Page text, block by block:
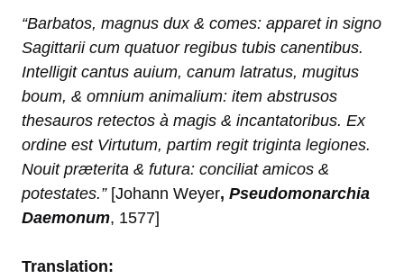
“Barbatos, magnus dux & comes: apparet in signo
Sagittarii cum quatuor regibus tubis canentibus.
Intelligit cantus auium, canum latratus, mugitus
boum, & omnium animalium: item abstrusos
thesauros retectos à magis & incantatoribus. Ex
ordine est Virtutum, partim regit triginta legiones.
Nouit præterita & futura: conciliat amicos &
potestates.” [Johann Weyer, Pseudomonarchia
Daemonum, 1577]
Translation: